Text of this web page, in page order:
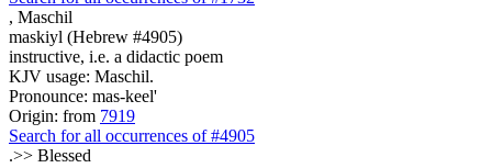
, Maschil
maskiyl (Hebrew #4905)
instructive, i.e. a didactic poem
KJV usage: Maschil.
Pronounce: mas-keel'
Origin: from 7919
Search for all occurrences of #4905
.>> Blessed